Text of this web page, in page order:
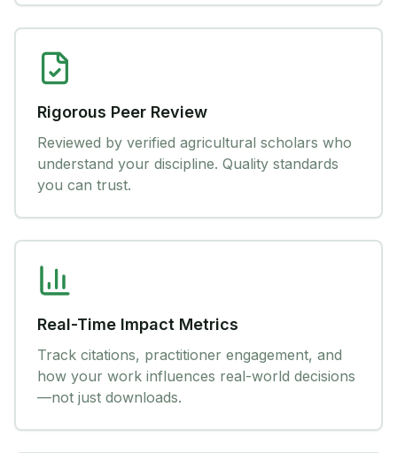
Rigorous Peer Review
Reviewed by verified agricultural scholars who
understand your discipline. Quality standards
you can trust.
Real-Time Impact Metrics
Track citations, practitioner engagement, and
how your work influences real-world decisions
—not just downloads.